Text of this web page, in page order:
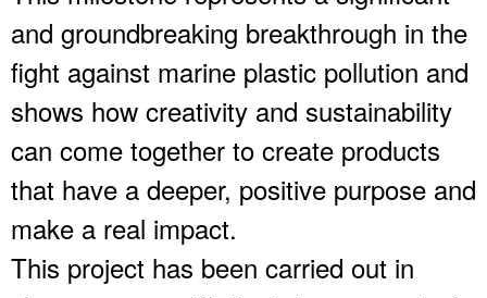
and groundbreaking breakthrough in the
fight against marine plastic pollution and
shows how creativity and sustainability
can come together to create products
that have a deeper, positive purpose and
make a real impact.
This project has been carried out in